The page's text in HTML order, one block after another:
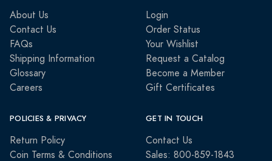
About Us
Contact Us
FAQs
Shipping Information
Glossary
Careers
Login
Order Status
Your Wishlist
Request a Catalog
Become a Member
Gift Certificates
POLICIES & PRIVACY
Return Policy
Coin Terms & Conditions
GET IN TOUCH
Contact Us
Sales: 800-859-1843